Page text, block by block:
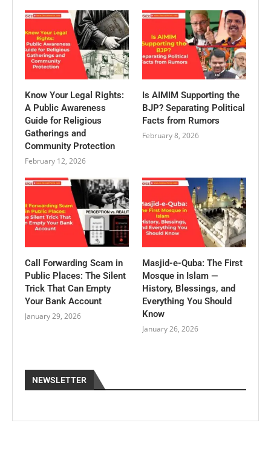
Know Your Legal Rights:
A Public Awareness
Guide for Religious
Gatherings and
Community Protection
February 12, 2026
Is AIMIM Supporting the
BJP? Separating Political
Facts from Rumors
February 8, 2026
Call Forwarding Scam in
Public Places: The Silent
Trick That Can Empty
Your Bank Account
January 29, 2026
Masjid-e-Quba: The First
Mosque in Islam —
History, Blessings, and
Everything You Should
Know
January 26, 2026
NEWSLETTER